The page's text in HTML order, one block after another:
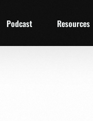
Podcast Resources